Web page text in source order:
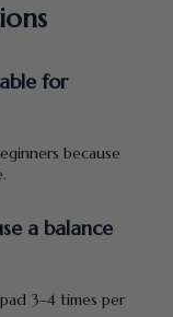
for
because
a balance
3–4 times per